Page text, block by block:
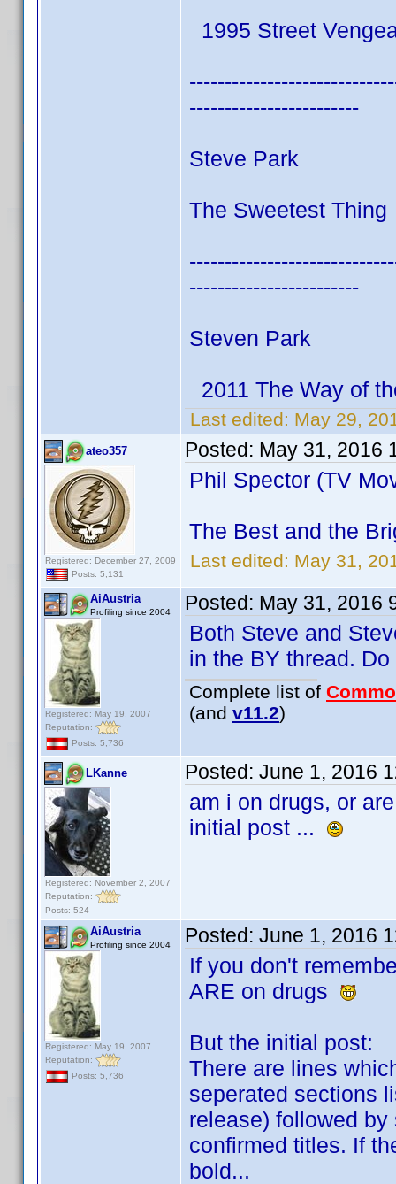
1995 Street
------------------------
Steve Park
The Sweetest
------------------------
Steven Park
2011 The Way of
Last edited: May 29,
ateo357
Registered: December 27, 2009
Posts: 5,131
Posted: May 31, 2016
Phil Spector (TV
The Best and the
Last edited: May 31,
AiAustria
Profiling since 2004
Registered: May 19, 2007
Reputation:
Posts: 5,736
Posted: May 31, 2016
Both Steve and
in the BY thread.
Complete list of
(and v11.2)
LKanne
Registered: November 2, 2007
Reputation:
Posts: 524
Posted: June 1, 2016
am i on drugs, or
initial post ...
AiAustria
Profiling since 2004
Registered: May 19, 2007
Reputation:
Posts: 5,736
Posted: June 1, 2016
If you don't
ARE on drugs
But the initial post:
There are lines
seperated sections
release) followed
confirmed titles. If
bold...